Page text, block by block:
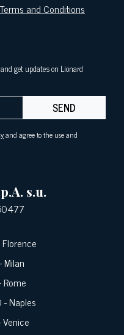
Terms and Conditions
get updates on Lionard
SEND
and agree to the use and
s.u.
Florence
- Milan
Rome
- Naples
Venice